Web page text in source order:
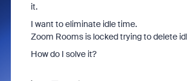
it.
I want to eliminate idle time.
Zoom Rooms is locked trying to delete
How do I solve it?